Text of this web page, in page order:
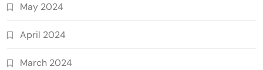
May 2024
April 2024
March 2024